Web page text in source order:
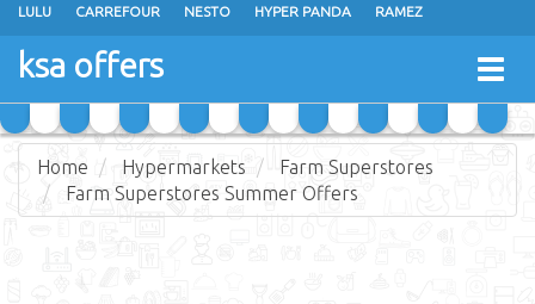
LULU CARREFOUR NESTO HYPER PANDA RAMEZ
OTHAIM MARKETS
GRAND MART SPAR
ksa offers
Home Hypermarkets
Farm Superstores
Farm Superstores Summer Offers